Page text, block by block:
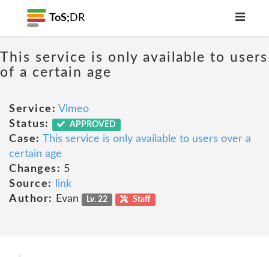
ToS; DR
This service is only available to users
of a certain age
Service: Vimeo
Status:
APPROVED
Case: This service is only available to users over a
certain age
Changes: 5
Source:
link
Author:
Evan Lv. 22 Staff